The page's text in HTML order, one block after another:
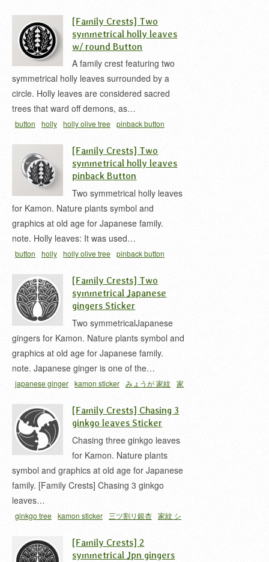
[Family Crests] Two
symmetrical holly leaves
w/ round Button
A family crest featuring two
symmetrical holly leaves surrounded by a
circle. Holly leaves are considered sacred
trees that ward off demons, as…
button holly holly olive tree pinback button
[Family Crests] Two
symmetrical holly leaves
pinback Button
Two symmetrical holly leaves
for Kamon. Nature plants symbol and
graphics at old age for Japanese family.
note. Holly leaves: It was used…
button holly holly olive tree pinback button
[Family Crests] Two
symmetrical Japanese
gingers Sticker
Two symmetricalJapanese
gingers for Kamon. Nature plants symbol and
graphics at old age for Japanese family.
note. Japanese ginger is one of the…
japanese ginger kamon sticker みょうが 家紋 家
[Family Crests] Chasing 3
ginkgo leaves Sticker
Chasing three ginkgo leaves
for Kamon. Nature plants
symbol and graphics at old age for Japanese
family. [Family Crests] Chasing 3 ginkgo
leaves…
ginkgo tree kamon sticker 三ツ割リ銀杏 家紋 シ
[Family Crests] 2
symmetrical Jpn gingers